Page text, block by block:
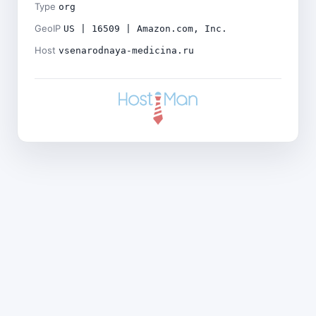
Type org
GeoIP US | 16509 | Amazon.com, Inc.
Host vsenarodnaya-medicina.ru